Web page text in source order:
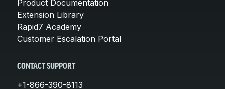
Product Documentation
Extension Library
Rapid7 Academy
Customer Escalation Portal
CONTACT SUPPORT
+1-866-390-8113